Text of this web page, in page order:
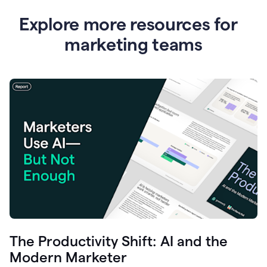
Explore more resources for
marketing teams
The Productivity Shift: AI and the
Modern Marketer